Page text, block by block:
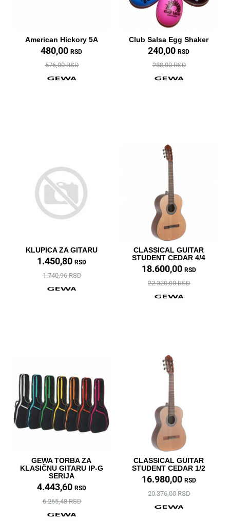
American Hickory 5A
480,00 RSD
576,00 RSD
Club Salsa Egg Shaker
240,00 RSD
288,00 RSD
KLUPICA ZA GITARU
1.450,80 RSD
1.740,96 RSD
CLASSICAL GUITAR
STUDENT CEDAR 4/4
18.600,00 RSD
22.320,00 RSD
GEWA TORBA ZA
KLASIČNU GITARU IP-G
SERIJA
4.443,60 RSD
6.265,48 RSD
CLASSICAL GUITAR
STUDENT CEDAR 1/2
16.980,00 RSD
20.376,00 RSD